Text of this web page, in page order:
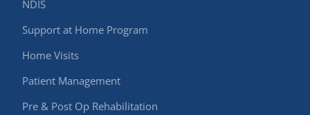
NDIS
Support at Home Program
Home Visits
Patient Management
Pre & Post Op Rehabilitation